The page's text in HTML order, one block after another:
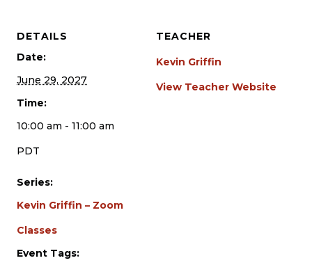
DETAILS
Date:
June 29, 2027
Time:
10:00 am - 11:00 am
PDT
Series:
Kevin Griffin – Zoom
Classes
Event Tags:
TEACHER
Kevin Griffin
View Teacher Website